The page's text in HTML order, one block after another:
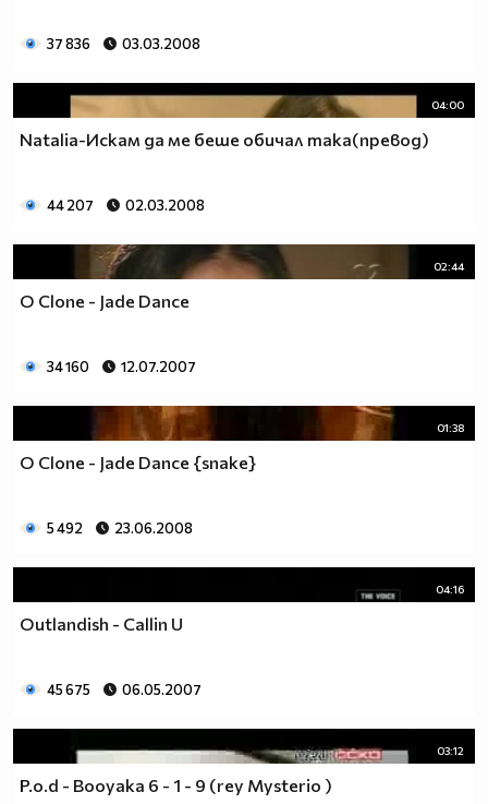
37 836 03.03.2008
04:00
Natalia-Искам да ме беше обичал така(превод)
44 207 02.03.2008
02:44
O Clone - Jade Dance
34 160 12.07.2007
01:38
O Clone - Jade Dance {snake}
5 492 23.06.2008
04:16
Outlandish - Callin U
45 675 06.05.2007
03:12
P.o.d - Booyaka 6 - 1 - 9 (rey Mysterio )